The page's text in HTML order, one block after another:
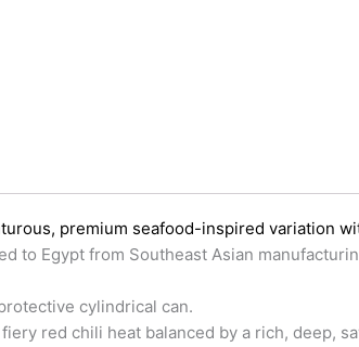
premium seafood-inspired variation
to Egypt from Southeast Asian
cylindrical can.
red chili heat balanced by a rich, deep,